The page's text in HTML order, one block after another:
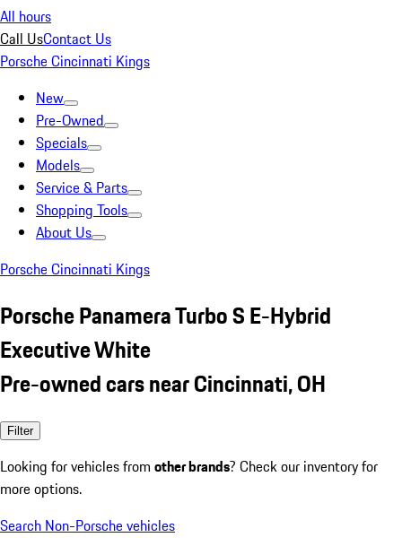
All hours
Call UsContact Us
Porsche Cincinnati Kings
New
Pre-Owned
Specials
Models
Service & Parts
Shopping Tools
About Us
Porsche Cincinnati Kings
Porsche Panamera Turbo S E-Hybrid
Executive White
Pre-owned cars near Cincinnati, OH
Filter
Looking for vehicles from other brands? Check our inventory for
more options.
Search Non-Porsche vehicles